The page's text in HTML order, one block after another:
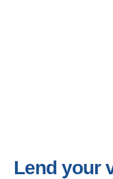
Lend your